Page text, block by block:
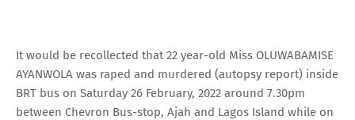
It would be recollected that 22 year-old Miss OLUWABAMISE
AYANWOLA was raped and murdered (autopsy report) inside
BRT bus on Saturday 26 February, 2022 around 7.30pm
between Chevron Bus-stop, Ajah and Lagos Island while on